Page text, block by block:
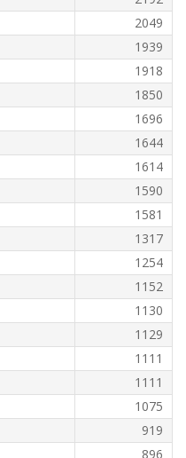
2049
1939
1918
1850
1696
1644
1614
1590
1581
1317
1254
1152
1130
1129
1111
1111
1075
919
896